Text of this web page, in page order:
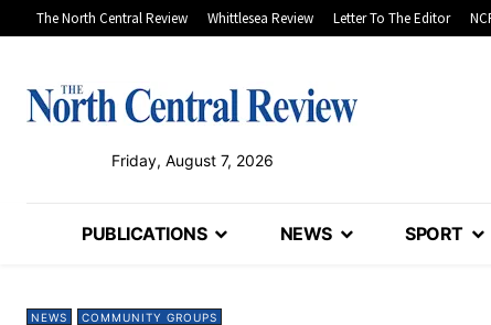
The North Central Review Whittlesea Review Letter To The Editor
Friday, August 7, 2026
PUBLICATIONS NEWS SPORT
NEWS COMMUNITY GROUPS